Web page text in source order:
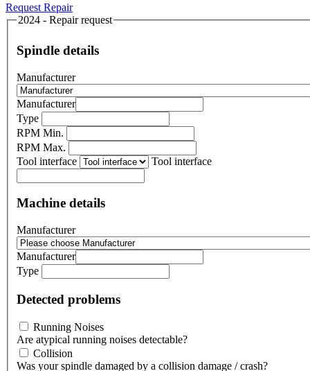
Request Repair
2024 - Repair request
Spindle details
Manufacturer
Manufacturer
Type
RPM Min.
RPM Max.
Tool interface
Tool interface
Machine details
Manufacturer
Manufacturer
Type
Detected problems
Running Noises
Are atypical running noises detectable?
Collision
Was your spindle damaged by a collision damage / crash?